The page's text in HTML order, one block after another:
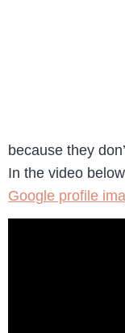
because they
In the video
Google profile